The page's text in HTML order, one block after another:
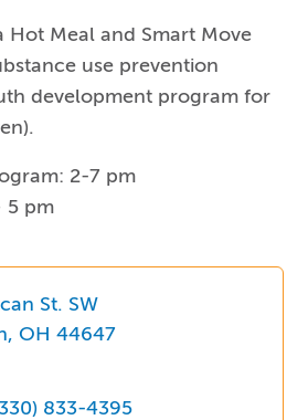
Hot Meal and Smart Move
use prevention
development program for
2-7 pm
5 pm
St. SW
OH 44647
833-4395